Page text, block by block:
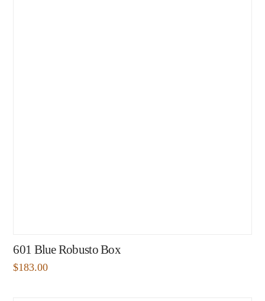
601 Blue Robusto Box
$183.00